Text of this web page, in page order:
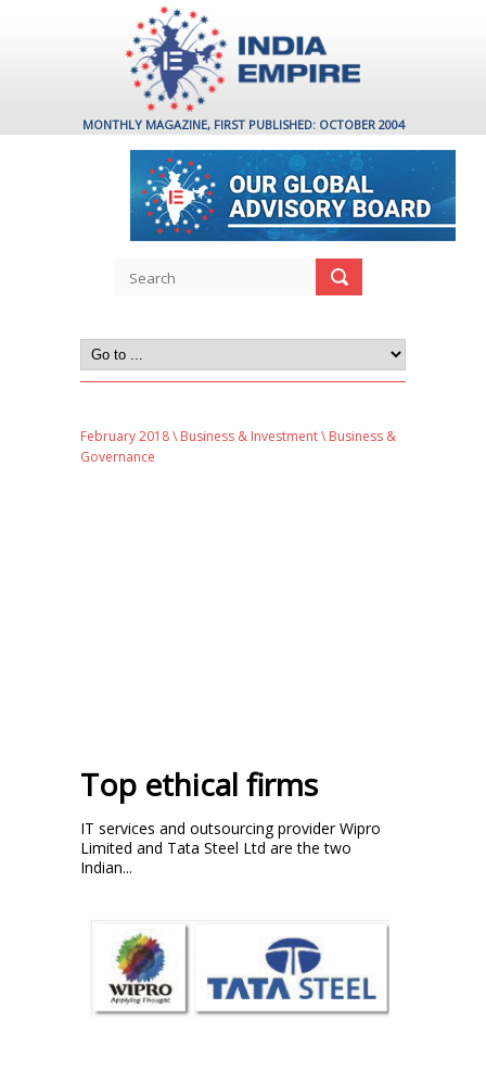
MONTHLY MAGAZINE, FIRST PUBLISHED: OCTOBER 2004
February 2018\ Business & Investment\ Business &
Governance
Top ethical firms
IT services and outsourcing provider Wipro
Limited and Tata Steel Ltd are the two
Indian...